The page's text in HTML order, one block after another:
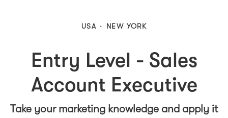
USA · NEW YORK
Entry Level - Sales
Account Executive
Take your marketing knowledge and apply it